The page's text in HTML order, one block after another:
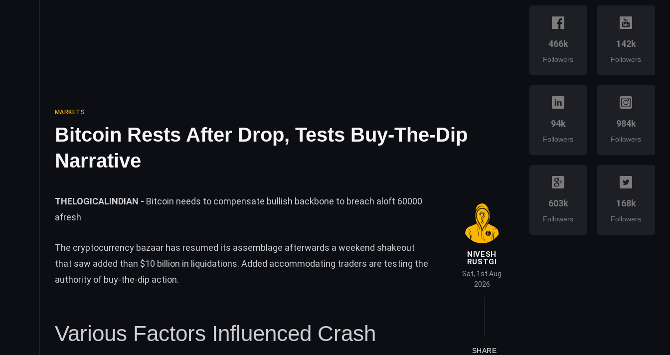
MARKETS
Bitcoin Rests After Drop, Tests Buy-The-Dip
Narrative
THELOGICALINDIAN - Bitcoin needs to compensate bullish backbone to breach aloft 60000
afresh
The cryptocurrency bazaar has resumed its assemblage afterwards a weekend shakeout
that saw added than $10 billion in liquidations. Added accommodating traders are testing the
authority of buy-the-dip action.
Various Factors Influenced Crash
NIVESH
RUSTGI
Sat, 1st Aug
2026
SHARE
466k
Followers
142k
Followers
94k
Followers
984k
Followers
603k
Followers
168k
Followers